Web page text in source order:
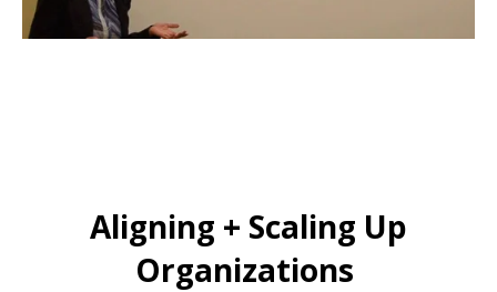
Aligning + Scaling Up
Organizations